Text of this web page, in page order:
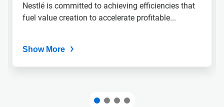
Nestlé is committed to achieving efficiencies that
fuel value creation to accelerate profitable...
Show More